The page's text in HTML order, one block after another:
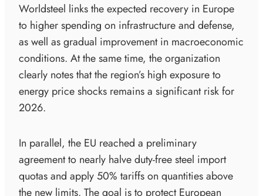
Worldsteel links the expected recovery in Europe
to higher spending on infrastructure and defense,
as well as gradual improvement in macroeconomic
conditions. At the same time, the organization
clearly notes that the region’s high exposure to
energy price shocks remains a significant risk for
2026.
In parallel, the EU reached a preliminary
agreement to nearly halve duty-free steel import
quotas and apply 50% tariffs on quantities above
the new limits. The goal is to protect European